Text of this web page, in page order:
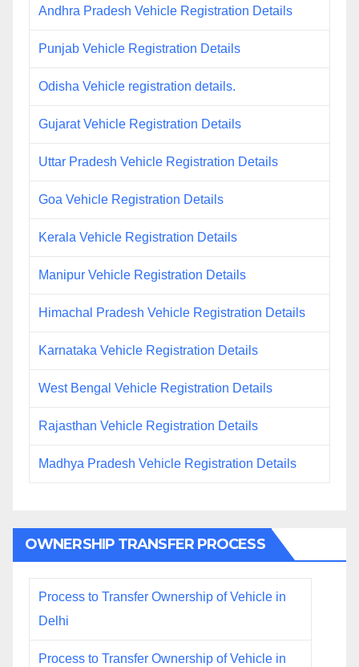
Andhra Pradesh Vehicle Registration Details
Punjab Vehicle Registration Details
Odisha Vehicle registration details.
Gujarat Vehicle Registration Details
Uttar Pradesh Vehicle Registration Details
Goa Vehicle Registration Details
Kerala Vehicle Registration Details
Manipur Vehicle Registration Details
Himachal Pradesh Vehicle Registration Details
Karnataka Vehicle Registration Details
West Bengal Vehicle Registration Details
Rajasthan Vehicle Registration Details
Madhya Pradesh Vehicle Registration Details
OWNERSHIP TRANSFER PROCESS
Process to Transfer Ownership of Vehicle in
Delhi
Process to Transfer Ownership of Vehicle in